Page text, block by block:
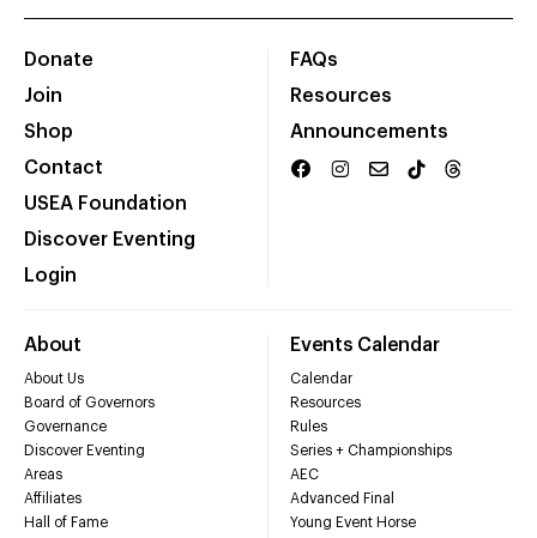
Donate
Join
Shop
Contact
USEA Foundation
Discover Eventing
Login
FAQs
Resources
Announcements
About
About Us
Board of Governors
Governance
Discover Eventing
Areas
Affiliates
Hall of Fame
Events Calendar
Calendar
Resources
Rules
Series + Championships
AEC
Advanced Final
Young Event Horse